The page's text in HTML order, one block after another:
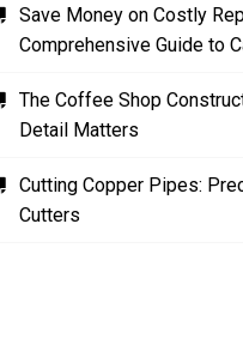
Save Money on Costly
Comprehensive Guide to
The Coffee Shop
Detail Matters
Cutting Copper Pipes:
Cutters